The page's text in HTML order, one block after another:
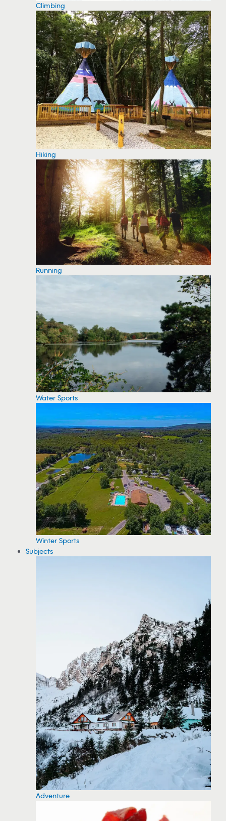
Climbing
Hiking
Running
Water Sports
Winter Sports
Subjects
Adventure